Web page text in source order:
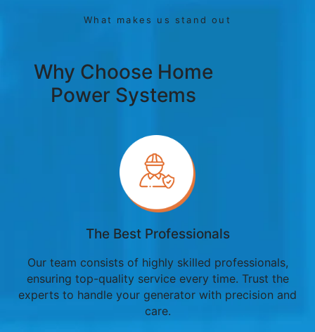
What makes us stand out
Why Choose Home
Power Systems
The Best Professionals
Our team consists of highly skilled professionals,
ensuring top-quality service every time. Trust the
experts to handle your generator with precision and
care.